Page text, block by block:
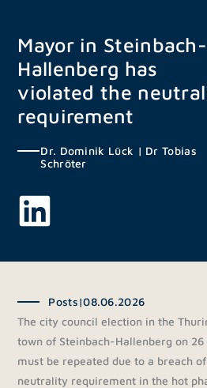
content
Mayor in Steinbach-
Hallenberg has
violated the
requirement
Dr. Dominik Lück | Dr Tobias
Schröter
Posts|08.06.2026
The city council election in the
town of Steinbach-Hallenberg on 26
must be repeated due to a breach
neutrality requirement in the hot